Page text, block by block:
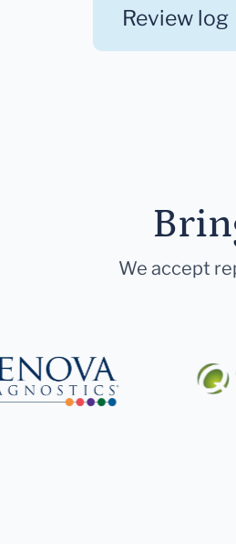
Review log
We accept